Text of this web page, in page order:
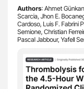
Authors: Ahmet
Scarcia, Jhon E.
Cardoso, Luis F. Fabrini
Semione, Christian
Pascal Jabbour, Yafell